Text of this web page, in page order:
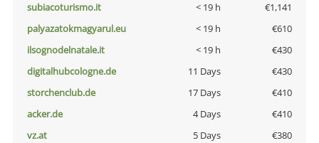
subiacoturismo.it
< 19 h
€1,141
palyazatokmagyarul.eu
< 19 h
€610
ilsognodelnatale.it
< 19 h
€430
digitalhubcologne.de
11 Days
€430
storchenclub.de
17 Days
€410
acker.de
4 Days
€410
vz.at
5 Days
€380